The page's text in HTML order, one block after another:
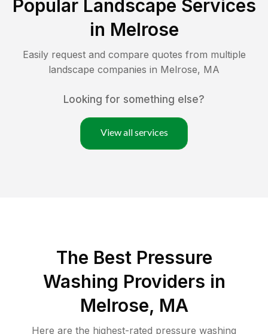
Popular Landscape Services
in Melrose
Easily request and compare quotes from multiple
landscape companies in Melrose, MA
Looking for something else?
View all services
The Best Pressure
Washing Providers in
Melrose, MA
Here are the highest-rated pressure washing